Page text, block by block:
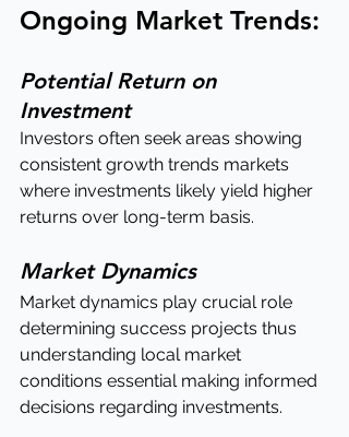
Ongoing Market Trends:
Potential Return on
Investment
Investors often seek areas showing
consistent growth trends markets
where investments likely yield higher
returns over long-term basis.
Market Dynamics
Market dynamics play crucial role
determining success projects thus
understanding local market
conditions essential making informed
decisions regarding investments.